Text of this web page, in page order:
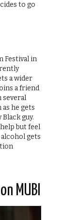
to go
Festival in
a wider
a friend
several
as he gets
guy.
but feel
gets
MUBI